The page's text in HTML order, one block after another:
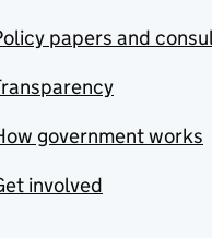
papers and
government works
involved